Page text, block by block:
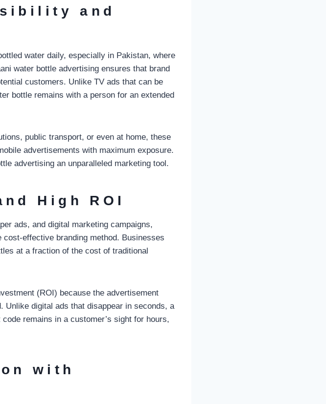
and
water daily, especially in Pakistan, where
water bottle advertising ensures that brand
customers. Unlike TV ads that can be
bottle remains with a person for an extended
public transport, or even at home, these
advertisements with maximum exposure.
advertising an unparalleled marketing tool.
High ROI
ads, and digital marketing campaigns,
effective branding method. Businesses
at a fraction of the cost of traditional
(ROI) because the advertisement
digital ads that disappear in seconds, a
remains in a customer’s sight for hours,
with